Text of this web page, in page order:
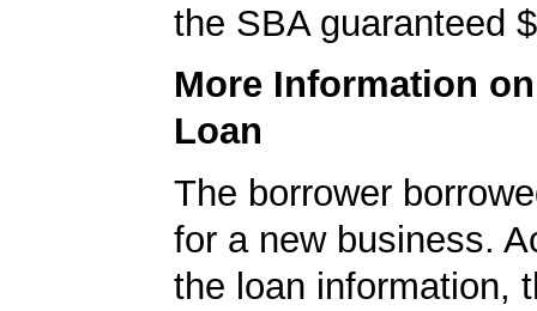
the SBA guaranteed
More Information
Loan
The borrower
for a new business.
the loan information,